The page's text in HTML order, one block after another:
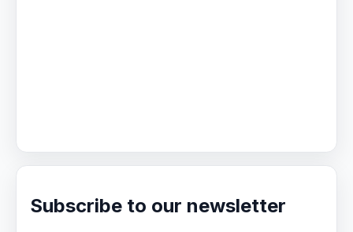
Subscribe to our newsletter